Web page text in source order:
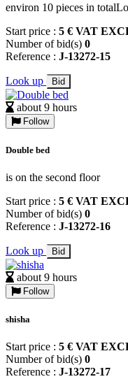
environ 10 pieces in
Start price : 5 € VAT
Number of bid(s) 0
Reference : J-13272-15
Look up Bid
about 9 hours
Follow
Double bed
is on the second floor
Start price : 5 € VAT
Number of bid(s) 0
Reference : J-13272-16
Look up Bid
about 9 hours
Follow
shisha
Start price : 5 € VAT
Number of bid(s) 0
Reference : J-13272-17